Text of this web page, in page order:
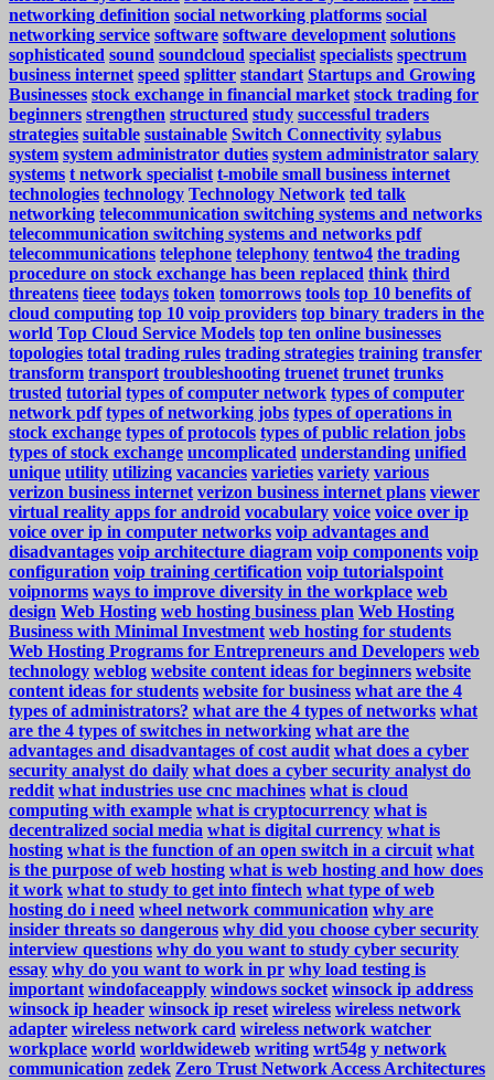
networking definition social networking platforms social
networking service software software development solutions
sophisticated sound soundcloud specialist specialists spectrum
business internet speed splitter standart Startups and Growing
Businesses stock exchange in financial market stock trading for
beginners strengthen structured study successful traders
strategies suitable sustainable Switch Connectivity sylabus
system system administrator duties system administrator salary
systems t network specialist t-mobile small business internet
technologies technology Technology Network ted talk
networking telecommunication switching systems and networks
telecommunication switching systems and networks pdf
telecommunications telephone telephony tentwo4 the trading
procedure on stock exchange has been replaced think third
threatens tieee todays token tomorrows tools top 10 benefits of
cloud computing top 10 voip providers top binary traders in the
world Top Cloud Service Models top ten online businesses
topologies total trading rules trading strategies training transfer
transform transport troubleshooting truenet trunet trunks
trusted tutorial types of computer network types of computer
network pdf types of networking jobs types of operations in
stock exchange types of protocols types of public relation jobs
types of stock exchange uncomplicated understanding unified
unique utility utilizing vacancies varieties variety various
verizon business internet verizon business internet plans viewer
virtual reality apps for android vocabulary voice voice over ip
voice over ip in computer networks voip advantages and
disadvantages voip architecture diagram voip components voip
configuration voip training certification voip tutorialspoint
voipnorms ways to improve diversity in the workplace web
design Web Hosting web hosting business plan Web Hosting
Business with Minimal Investment web hosting for students
Web Hosting Programs for Entrepreneurs and Developers web
technology weblog website content ideas for beginners website
content ideas for students website for business what are the 4
types of administrators? what are the 4 types of networks what
are the 4 types of switches in networking what are the
advantages and disadvantages of cost audit what does a cyber
security analyst do daily what does a cyber security analyst do
reddit what industries use cnc machines what is cloud
computing with example what is cryptocurrency what is
decentralized social media what is digital currency what is
hosting what is the function of an open switch in a circuit what
is the purpose of web hosting what is web hosting and how does
it work what to study to get into fintech what type of web
hosting do i need wheel network communication why are
insider threats so dangerous why did you choose cyber security
interview questions why do you want to study cyber security
essay why do you want to work in pr why load testing is
important windofaceapply windows socket winsock ip address
winsock ip header winsock ip reset wireless wireless network
adapter wireless network card wireless network watcher
workplace world worldwideweb writing wrt54g y network
communication zedek Zero Trust Network Access Architectures